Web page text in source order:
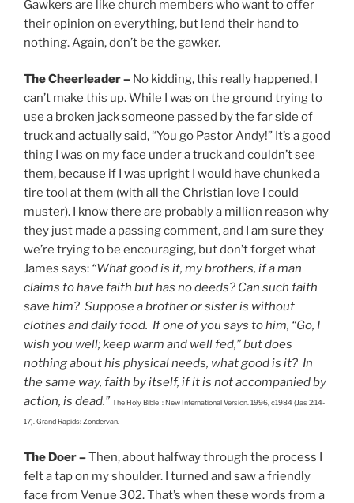
Gawkers are like church members who want to offer
their opinion on everything, but lend their hand to
nothing. Again, don’t be the gawker.
The Cheerleader – No kidding, this really happened, I
can’t make this up. While I was on the ground trying to
use a broken jack someone passed by the far side of
truck and actually said, “You go Pastor Andy!” It’s a good
thing I was on my face under a truck and couldn’t see
them, because if I was upright I would have chunked a
tire tool at them (with all the Christian love I could
muster). I know there are probably a million reason why
they just made a passing comment, and I am sure they
we’re trying to be encouraging, but don’t forget what
James says: “What good is it, my brothers, if a man
claims to have faith but has no deeds? Can such faith
save him? Suppose a brother or sister is without
clothes and daily food. If one of you says to him, “Go, I
wish you well; keep warm and well fed,” but does
nothing about his physical needs, what good is it? In
the same way, faith by itself, if it is not accompanied by
action, is dead.” The Holy Bible : New International Version. 1996, c1984 (Jas 2:14-
17). Grand Rapids: Zondervan.
The Doer –Then, about halfway through the process I
felt a tap on my shoulder. I turned and saw a friendly
face from Venue 302. That’s when these words from a